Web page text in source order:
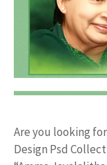
Are you looking
Design Psd